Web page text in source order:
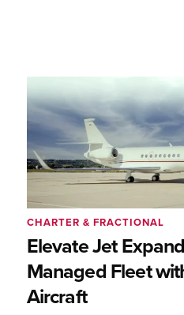
Elevate Jet
Managed Fleet
Aircraft
CHARTER & FRACTIONAL